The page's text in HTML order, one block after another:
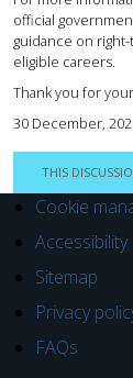
official
guidance on
eligible careers.
Thank you for
30 December,
THIS
Cookie
Accessibility
Sitemap
Privacy
FAQs